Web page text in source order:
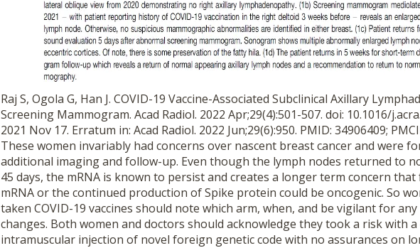
Raj S, Ogola G, Han J. COVID-19 Vaccine-Associated Subclinical Axillary
Screening Mammogram. Acad Radiol. 2022 Apr;29(4):501-507. doi: 10.1016/
2021 Nov 17. Erratum in: Acad Radiol. 2022 Jun;29(6):950. PMID: 34906409;
These women invariably had concerns over nascent breast cancer and were
additional imaging and follow-up. Even though the lymph nodes returned to
45 days, the mRNA is known to persist and creates a longer term concern
mRNA or the continued production of Spike protein could be oncogenic. So
taken COVID-19 vaccines should note which arm, when, and be vigilant for
changes. Both women and doctors should acknowledge they took a risk with
intramuscular injection of novel foreign genetic code with no assurances on